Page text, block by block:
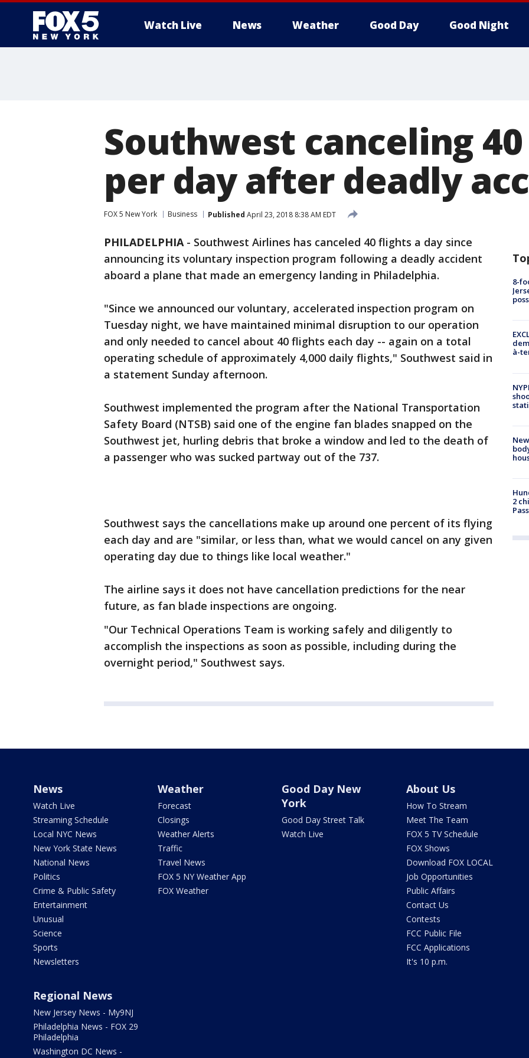
Watch Live News Weather Good Day Good Night
Southwest canceling
per day after deadly
FOX 5 New York Business Published April 23, 2018 8:38 AM EDT
PHILADELPHIA- Southwest Airlines has canceled 40 flights a day since
announcing its voluntary inspection program following a deadly accident
aboard a plane that made an emergency landing in Philadelphia.
"Since we announced our voluntary, accelerated inspection program on
Tuesday night, we have maintained minimal disruption to our operation
and only needed to cancel about 40 flights each day -- again on a total
operating schedule of approximately 4,000 daily flights," Southwest said in
a statement Sunday afternoon.
Southwest implemented the program after the National Transportation
Safety Board (NTSB) said one of the engine fan blades snapped on the
Southwest jet, hurling debris that broke a window and led to the death of
a passenger who was sucked partway out of the 737.
Southwest says the cancellations make up around one percent of its flying
each day and are "similar, or less than, what we would cancel on any given
operating day due to things like local weather."
The airline says it does not have cancellation predictions for the near
future, as fan blade inspections are ongoing.
"Our Technical Operations Team is working safely and diligently to
accomplish the inspections as soon as possible, including during the
overnight period," Southwest says.
8-
à-
2
News
Watch Live
Streaming Schedule
Local NYC News
New York State News
National News
Politics
Crime & Public Safety
Entertainment
Unusual
Science
Sports
Newsletters
Weather
Forecast
Closings
Weather Alerts
Traffic
Travel News
FOX 5 NY Weather App
FOX Weather
Good Day New
York
Good Day Street Talk
Watch Live
About Us
How To Stream
Meet The Team
FOX 5 TV Schedule
FOX Shows
Download FOX LOCAL
Job Opportunities
Public Affairs
Contact Us
Contests
FCC Public File
FCC Applications
It's 10 p.m.
Regional News
New Jersey News - My9NJ
Philadelphia News - FOX 29
Philadelphia
Washington DC News -